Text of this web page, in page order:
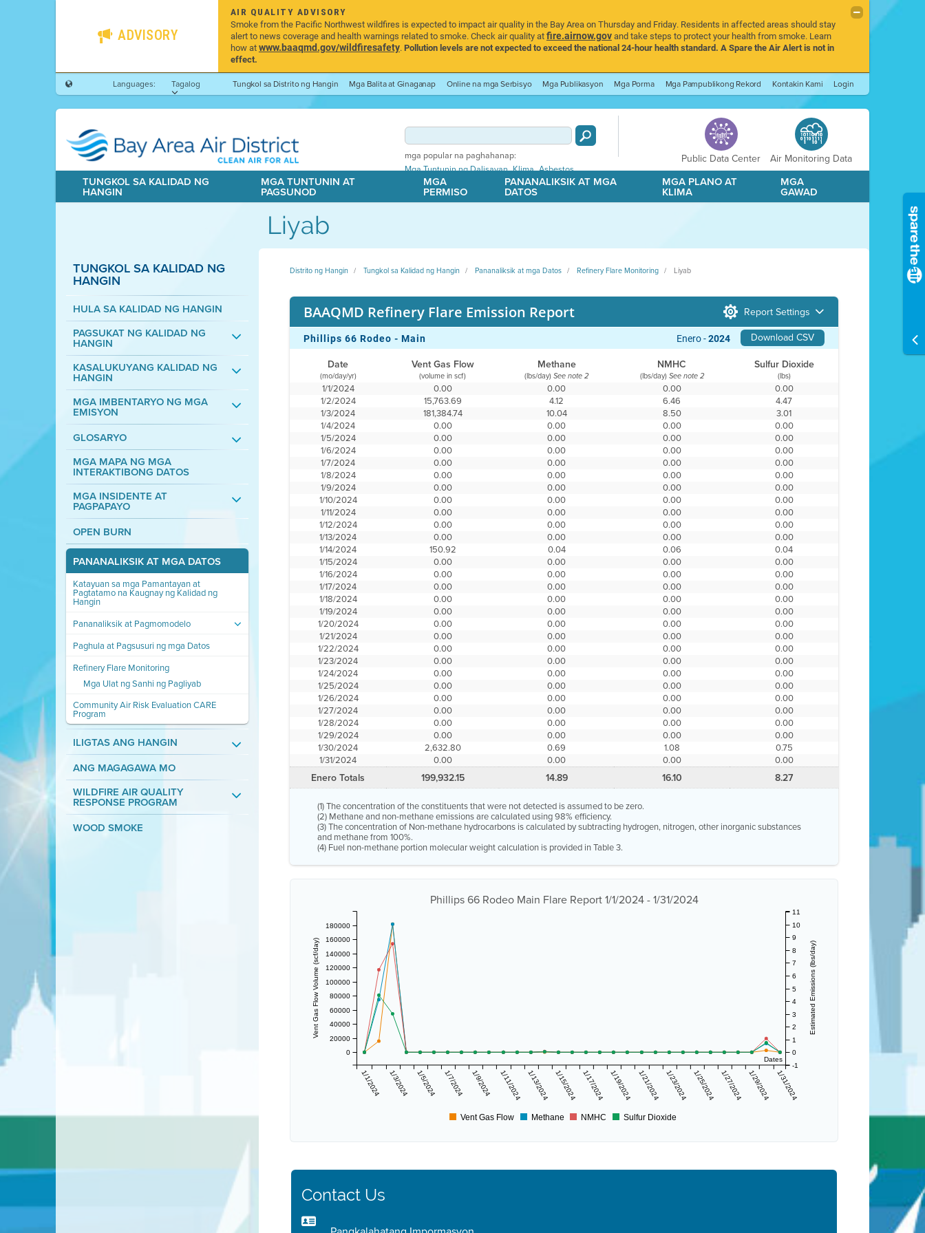
ADVISORY
AIR QUALITY ADVISORY
Smoke from the Pacific Northwest wildfires is expected to impact air quality in the Bay Area on Thursday and Friday. Residents in affected areas should stay
alert to news coverage and health warnings related to smoke. Check air quality atfire.airnow.govand take steps to protect your health from smoke. Learn
how atwww.baaqmd.gov/wildfiresafety.Pollution levels are not expected to exceed the national 24-hour health standard. A Spare the Air Alert is not in
effect.
Languages:
Tagalog Tungkol sa Distrito ng Hangin Mga Balita at Ginaganap Online na mga Serbisyo Mga Publikasyon Mga Porma Mga Pampublikong Rekord Kontakin Kami Login
mga popular na paghahanap:
Mga Tuntunin ng Dalisayan,Klima,Asbestos
Public Data Center Air Monitoring Data
TUNGKOL SA KALIDAD NG
HANGIN
MGA TUNTUNIN AT
PAGSUNOD
MGA
PERMISO
PANANALIKSIK AT MGA
DATOS
MGA PLANO AT
KLIMA
MGA
GAWAD
Liyab
TUNGKOL SA KALIDAD NG
HANGIN
HULA SA KALIDAD NG HANGIN
PAGSUKAT NG KALIDAD NG
HANGIN
KASALUKUYANG KALIDAD NG
HANGIN
MGA IMBENTARYO NG MGA
EMISYON
GLOSARYO
MGA MAPA NG MGA
INTERAKTIBONG DATOS
MGA INSIDENTE AT
PAGPAPAYO
OPEN BURN
PANANALIKSIK AT MGA DATOS
Katayuan sa mga Pamantayan at
Pagtatamo na Kaugnay ng Kalidad ng
Hangin
Pananaliksik at Pagmomodelo
Paghula at Pagsusuri ng mga Datos
Refinery Flare Monitoring
Mga Ulat ng Sanhi ng Pagliyab
Community Air Risk Evaluation CARE
Program
ILIGTAS ANG HANGIN
ANG MAGAGAWA MO
WILDFIRE AIR QUALITY
RESPONSE PROGRAM
WOOD SMOKE
Distrito ng Hangin Tungkol sa Kalidad ng Hangin Pananaliksik at mga Datos Refinery Flare Monitoring Liyab
BAAQMD Refinery Flare Emission Report Report Settings
Phillips 66 Rodeo - Main Download CSV
Enero -2024
Date Vent Gas Flow Methane NMHC Sulfur Dioxide
(mo/day/yr) (volume in scf) (lbs/day)See note 2 (lbs/day) See note 2 (lbs)
1/1/2024 0.00 0.00 0.00
0.00
1/2/2024
15,763.69 4.12 6.46
4.47
1/3/2024
181,384.74 10.04 8.50
3.01
1/4/2024
0.00 0.00 0.00
0.00
1/5/2024
0.00 0.00 0.00
0.00
1/6/2024
0.00 0.00 0.00
0.00
1/7/2024
0.00 0.00 0.00
0.00
1/8/2024
0.00 0.00 0.00
0.00
1/9/2024
0.00 0.00 0.00
0.00
1/10/2024
0.00 0.00 0.00
0.00
1/11/2024
0.00 0.00 0.00
0.00
1/12/2024
0.00 0.00 0.00
0.00
1/13/2024
0.00 0.00 0.00
0.00
1/14/2024
150.92 0.04 0.06
0.04
1/15/2024
0.00 0.00 0.00
0.00
1/16/2024
0.00 0.00 0.00
0.00
1/17/2024
0.00 0.00 0.00
0.00
1/18/2024
0.00 0.00 0.00
0.00
1/19/2024
0.00 0.00 0.00
0.00
1/20/2024
0.00 0.00 0.00
0.00
1/21/2024
0.00 0.00 0.00
0.00
1/22/2024
0.00 0.00 0.00
0.00
1/23/2024
0.00 0.00 0.00
0.00
1/24/2024
0.00 0.00 0.00
0.00
1/25/2024
0.00 0.00 0.00
0.00
1/26/2024
0.00 0.00 0.00
0.00
1/27/2024
0.00 0.00 0.00
0.00
1/28/2024
0.00 0.00 0.00
0.00
1/29/2024
0.00 0.00 0.00
0.00
1/30/2024
2,632.80 0.69 1.08
0.75
1/31/2024
0.00 0.00 0.00 0.00
Enero Totals 199,932.15 14.89 16.10 8.27
(1) The concentration of the constituents that were not detected is assumed to be zero.
(2) Methane and non-methane emissions are calculated using 98% efficiency.
(3) The concentration of Non-methane hydrocarbons is calculated by subtracting hydrogen, nitrogen, other inorganic substances
and methane from 100%.
(4) Fuel non-methane portion molecular weight calculation is provided in Table 3.
Phillips 66 Rodeo Main Flare Report 1/1/2024 - 1/31/2024
Dates
1/1/2024 1/3/2024 1/5/2024 1/7/2024 1/9/2024 1/11/2024 1/13/2024 1/15/2024 1/17/2024 1/19/2024 1/21/2024 1/23/2024 1/25/2024 1/27/2024 1/29/2024 1/31/2024
Vent Gas Flow Volume (scf/day)
0
20000
40000
60000
80000
100000
120000
140000
160000
180000
Estimated Emissions (lbs/day)
-1
0
1
2
3
4
5
6
7
8
9
10
11
Vent Gas Flow Methane NMHC Sulfur Dioxide
Contact Us